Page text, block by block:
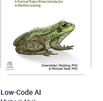
Low-Code AI